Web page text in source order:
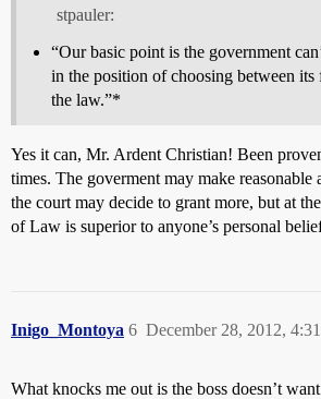
stpauler:
“Our basic point is the government
in the position of choosing between
the law.”*
Yes it can, Mr. Ardent Christian! Been
times. The goverment may make reasonable
the court may decide to grant more, but at
of Law is superior to anyone’s personal
Inigo_Montoya December 28, 2012,
6
What knocks me out is the boss doesn’t